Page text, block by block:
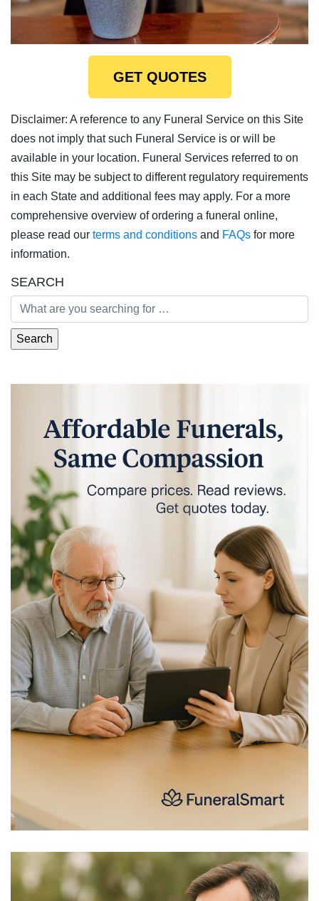
GET QUOTES
Disclaimer: A reference to any Funeral Service on this Site
does not imply that such Funeral Service is or will be
available in your location. Funeral Services referred to on
this Site may be subject to different regulatory requirements
in each State and additional fees may apply. For a more
comprehensive overview of ordering a funeral online,
please read our terms and conditions and FAQs for more
information.
SEARCH